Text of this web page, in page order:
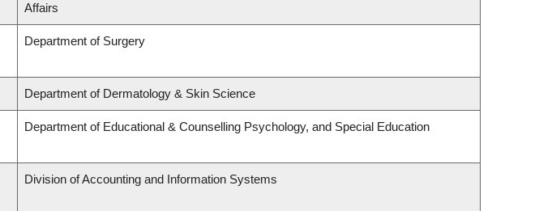
Affairs
Department of Surgery
Department of Dermatology & Skin Science
Department of Educational & Counselling Psychology, and Special Education
Division of Accounting and Information Systems